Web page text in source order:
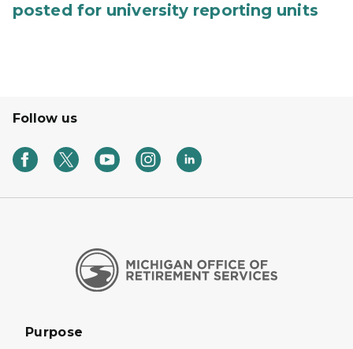
posted for university reporting units
Follow us
Purpose